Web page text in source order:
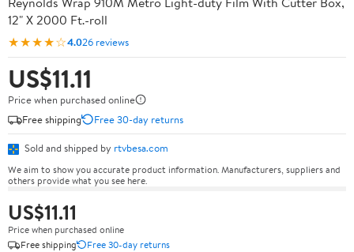
12" X 2000 Ft.-roll
★★★★☆4.026 reviews
US$11.11
Price when purchased online
Free shipping
Free 30-day returns
Sold and shipped by rtvbesa.com
We aim to show you accurate product information. Manufacturers, suppliers and
others provide what you see here.
US$11.11
Price when purchased online
Free shipping
Free 30-day returns